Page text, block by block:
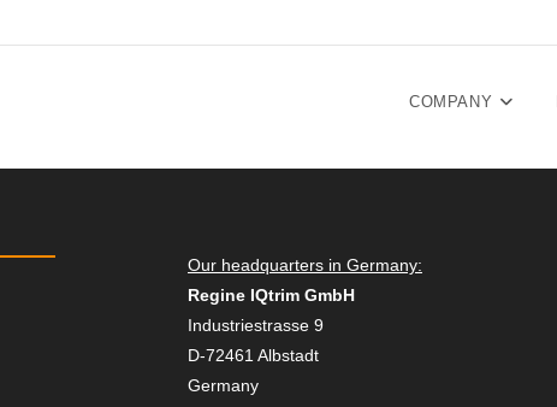
COMPANY
Our headquarters in Germany:
Regine IQtrim GmbH
Industriestrasse 9
D-72461 Albstadt
Germany